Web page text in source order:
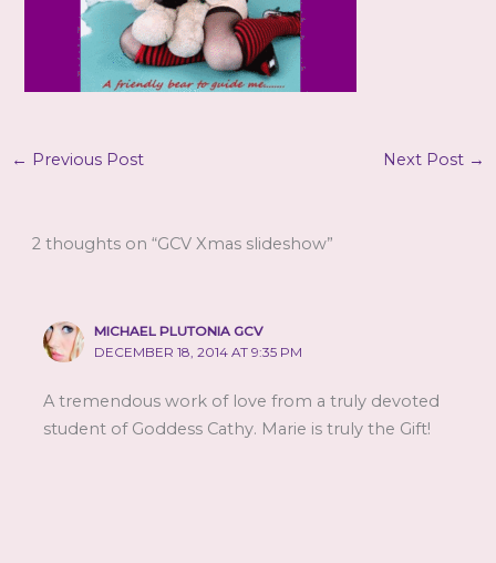
← Previous Post Next Post →
2 thoughts on “GCV Xmas slideshow”
MICHAEL PLUTONIA GCV
DECEMBER 18, 2014 AT 9:35 PM
A tremendous work of love from a truly devoted
student of Goddess Cathy. Marie is truly the Gift!